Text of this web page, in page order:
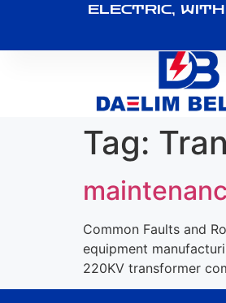
ELECTRIC,
Tag:
Common Faults and
equipment
220KV transformer